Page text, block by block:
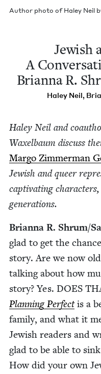
Jew­ish
A
Bri­an­na R.
Haley Neil,
Author pho­to of Haley Neil
Haley Neil and
Wax­el­baum dis­cuss
Mar­go Zim­mer­man
Jew­ish and queer
cap­ti­vat­ing
generations.
Bri­an­na R. Shrum/​
glad to get the
sto­ry. Are we now
talk­ing about how
sto­ry? Yes. DOES
Plan­ning Per­fectis a
fam­i­ly, and what it
Jew­ish read­ers and
glad to be able to
How did your own